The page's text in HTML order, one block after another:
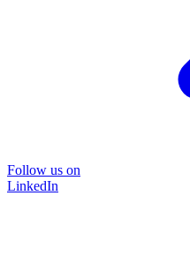
Follow us on
LinkedIn